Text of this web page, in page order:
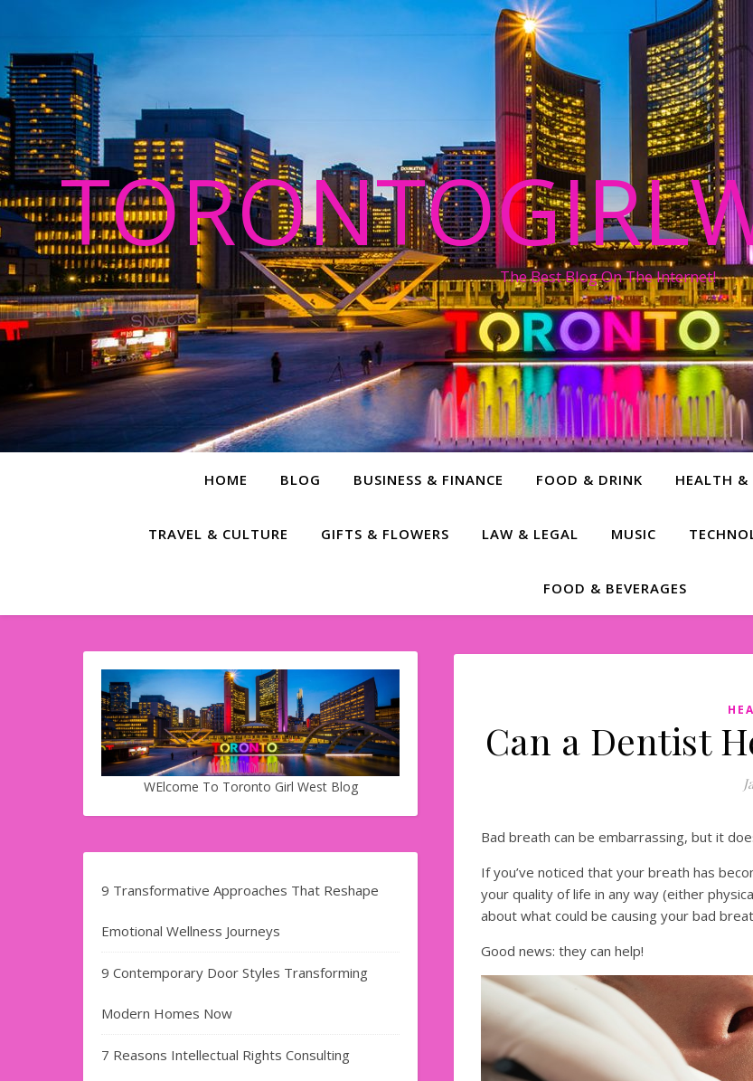
The Best Blog On The Internet!
HOME BLOG BUSINESS & FINANCE FOOD & DRINK HEALTH &
TRAVEL & CULTURE GIFTS & FLOWERS LAW & LEGAL MUSIC
FOOD & BEVERAGES
WElcome To Toronto Girl West Blog
9 Transformative Approaches That Reshape
Emotional Wellness Journeys
9 Contemporary Door Styles Transforming
Modern Homes Now
7 Reasons Intellectual Rights Consulting
Can a Dentist
Bad breath can be embarrassing, but it
If you’ve noticed that your breath has
your quality of life in any way (either
about what could be causing your bad
Good news: they can help!